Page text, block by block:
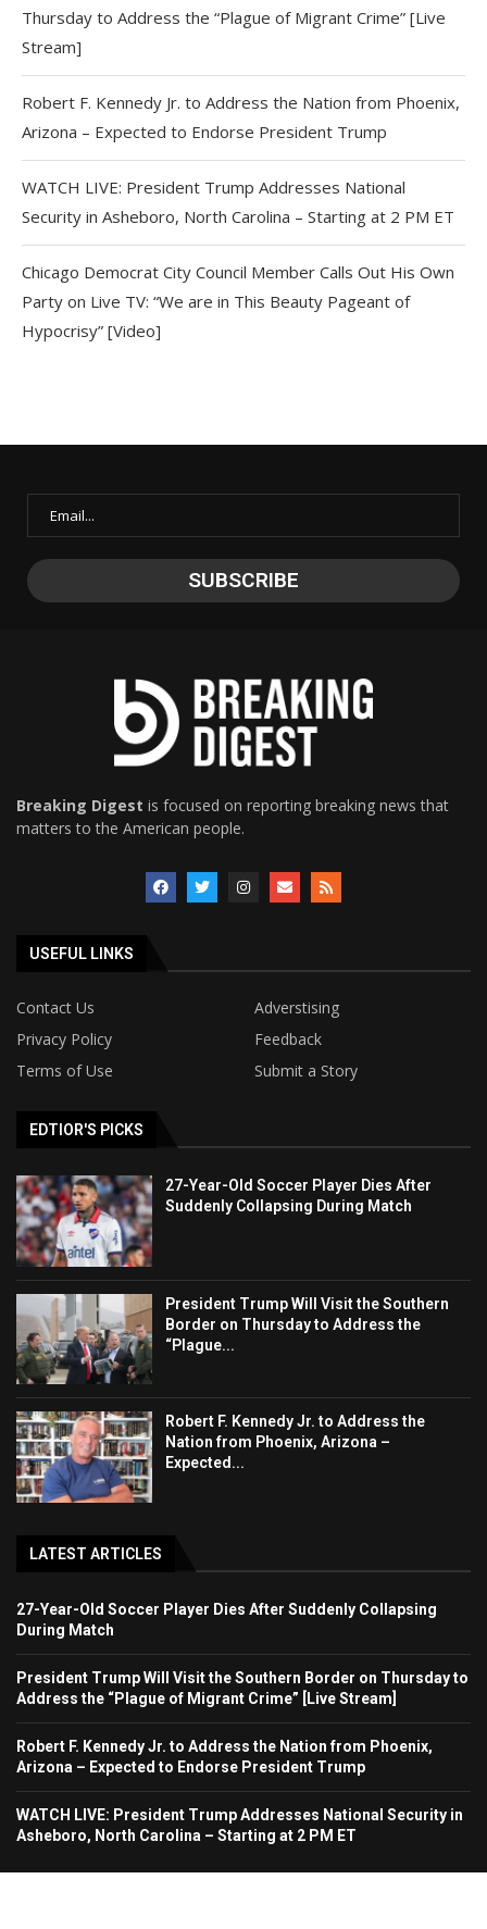
Thursday to Address the “Plague of Migrant Crime” [Live
Stream]
Robert F. Kennedy Jr. to Address the Nation from Phoenix,
Arizona – Expected to Endorse President Trump
WATCH LIVE: President Trump Addresses National
Security in Asheboro, North Carolina – Starting at 2 PM ET
Chicago Democrat City Council Member Calls Out His Own
Party on Live TV: “We are in This Beauty Pageant of
Hypocrisy” [Video]
Breaking Digest is focused on reporting breaking news that
matters to the American people.
USEFUL LINKS
Contact Us
Adverstising
Privacy Policy
Feedback
Terms of Use
Submit a Story
EDTIOR'S PICKS
27-Year-Old Soccer Player Dies After
Suddenly Collapsing During Match
President Trump Will Visit the Southern
Border on Thursday to Address the
“Plague...
Robert F. Kennedy Jr. to Address the
Nation from Phoenix, Arizona –
Expected...
LATEST ARTICLES
27-Year-Old Soccer Player Dies After Suddenly Collapsing
During Match
President Trump Will Visit the Southern Border on Thursday to
Address the “Plague of Migrant Crime” [Live Stream]
Robert F. Kennedy Jr. to Address the Nation from Phoenix,
Arizona – Expected to Endorse President Trump
WATCH LIVE: President Trump Addresses National Security in
Asheboro, North Carolina – Starting at 2 PM ET